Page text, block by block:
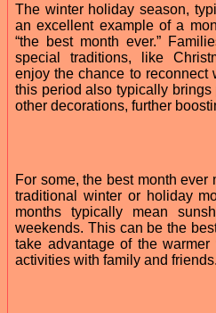
The winter holiday season,
an excellent example of a
“the best month ever.”
special traditions, like
enjoy the chance to reconnect
this period also typically brings
other decorations, further
For some, the best month
traditional winter or holiday
months typically mean
weekends. This can be the
take advantage of the
activities with family and friends.